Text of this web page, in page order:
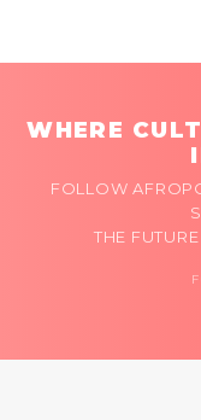
WHERE
FOLLOW
THE